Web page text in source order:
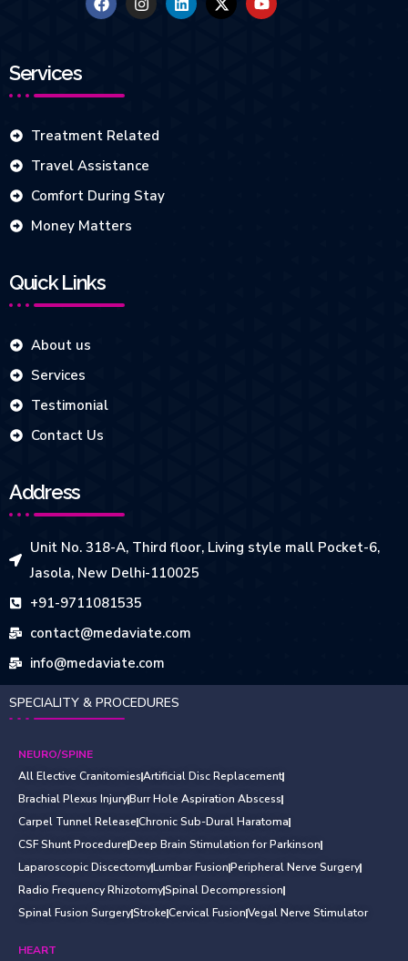
Services
Treatment Related
Travel Assistance
Comfort During Stay
Money Matters
Quick Links
About us
Services
Testimonial
Contact Us
Address
Unit No. 318-A, Third floor, Living style mall Pocket-6,
Jasola, New Delhi-110025
+91-9711081535
contact@medaviate.com
info@medaviate.com
SPECIALITY & PROCEDURES
NEURO/SPINE
All Elective CranitomiesArtificial Disc Replacement
Brachial Plexus InjuryBurr Hole Aspiration Abscess
Carpel Tunnel ReleaseChronic Sub-Dural Haratoma
CSF Shunt ProcedureDeep Brain Stimulation for Parkinson
Laparoscopic DiscectomyLumbar FusionPeripheral Nerve Surgery
Radio Frequency RhizotomySpinal Decompression
Spinal Fusion SurgeryStrokeCervical FusionVegal Nerve Stimulator
HEART